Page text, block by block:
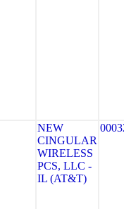
NEW
CINGULAR
WIRELESS
PCS, LLC -
IL (AT&T)